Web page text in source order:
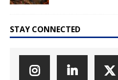
STAY CONNECTED